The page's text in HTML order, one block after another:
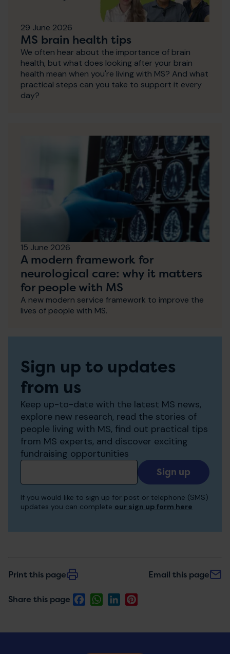
29 June 2026
MS brain health tips
We often hear about the importance of brain
health, but what does looking after your brain
health mean when you're living with MS? And what
practical steps can you take to support it every
day?
15 June 2026
A modern framework for
neurological care: why it matters
for people with MS
A new modern service framework to improve the
lives of people with MS.
Sign up to updates
from us
Keep up-to-date with the latest MS news,
explore new research, read the stories of
people living with MS, find out practical tips
from MS experts, and discover exciting
fundraising opportunities
Add
your
to
If you would like to sign up for post or telephone (SMS)
updates you can complete our sign up form here
Print this page Email this page
Share this page FacebookWhatsApp
LinkedIn